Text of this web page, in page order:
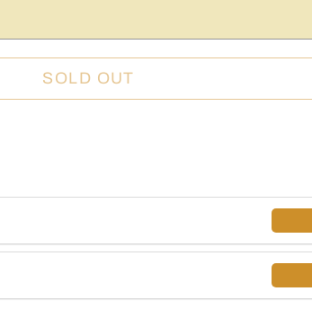
SOLD OUT